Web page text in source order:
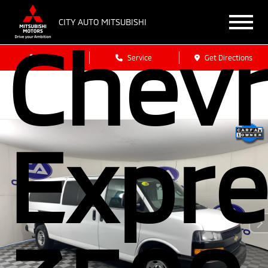
CITY AUTO MITSUBISHI
Sales Service Get Directions